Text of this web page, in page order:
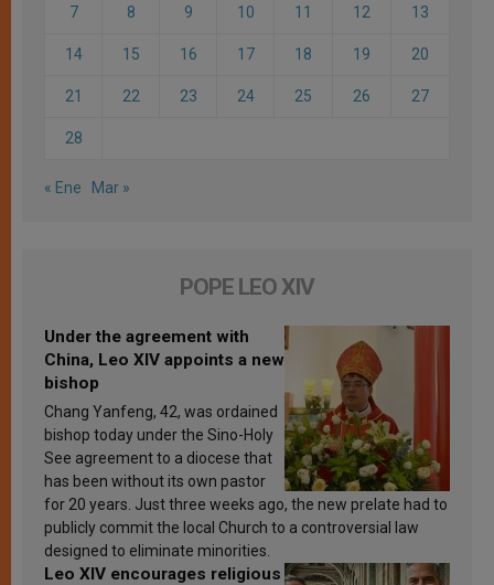
7 8 9 10 11 12 13
14 15 16 17 18 19 20
21 22 23 24 25 26 27
28
« Ene Mar »
POPE LEO XIV
Under the agreement with
China, Leo XIV appoints a new
bishop
Chang Yanfeng, 42, was ordained
bishop today under the Sino-Holy
See agreement to a diocese that
has been without its own pastor
for 20 years. Just three weeks ago, the new prelate had to
publicly commit the local Church to a controversial law
designed to eliminate minorities.
Leo XIV encourages religious